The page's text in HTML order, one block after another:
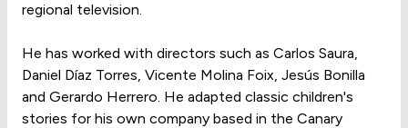
regional television.
He has worked with directors such as Carlos Saura,
Daniel Díaz Torres, Vicente Molina Foix, Jesús Bonilla
and Gerardo Herrero. He adapted classic children's
stories for his own company based in the Canary